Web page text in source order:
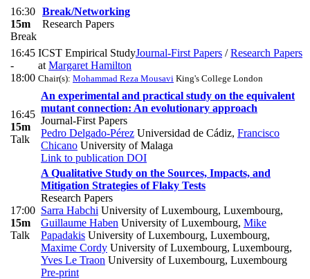
16:30
15m
Break
Break/Networking
Research Papers
16:45
-
18:00
ICST Empirical StudyJournal-First Papers /Research Papers
at Margaret Hamilton
Chair(s): Mohammad Reza Mousavi King's College London
16:45
15m
Talk
An experimental and practical study on the equivalent
mutant connection: An evolutionary approach
Journal-First Papers
Pedro Delgado-Pérez Universidad de Cádiz, Francisco
Chicano University of Malaga
Link to publication DOI
17:00
15m
Talk
A Qualitative Study on the Sources, Impacts, and
Mitigation Strategies of Flaky Tests
Research Papers
Sarra Habchi University of Luxembourg, Luxembourg,
Guillaume Haben University of Luxembourg, Mike
Papadakis University of Luxembourg, Luxembourg,
Maxime Cordy University of Luxembourg, Luxembourg,
Yves Le Traon University of Luxembourg, Luxembourg
Pre-print